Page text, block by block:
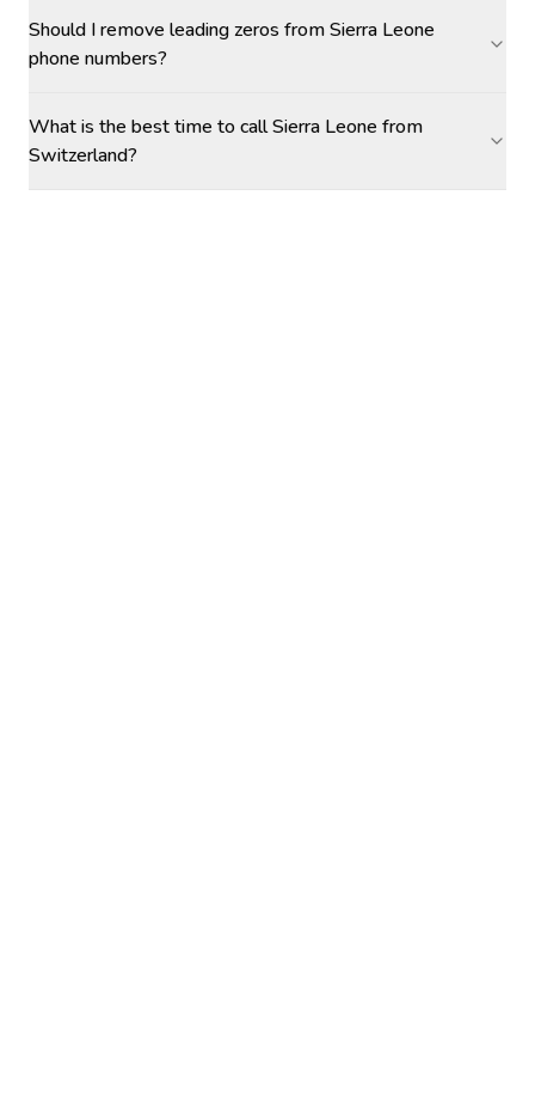
Should I remove leading zeros from Sierra Leone
phone numbers?
What is the best time to call Sierra Leone from
Switzerland?